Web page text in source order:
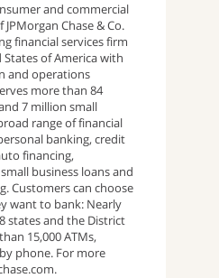
and commercial
Chase & Co.
financial services firm
of America with
and operations
more than 84
7 million small
range of financial
banking, credit
financing,
business loans and
Customers can choose
want to bank: Nearly
states and the District
15,000 ATMs,
phone. For more